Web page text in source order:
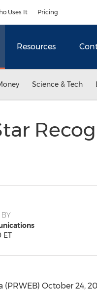
Uses It Pricing
Resources
Science & Tech
ET
(PRWEB) October 24,